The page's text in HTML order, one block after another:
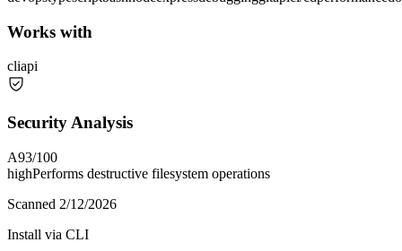
Works with
cliapi
Security Analysis
A93/100
highPerforms destructive filesystem operations
Scanned 2/12/2026
Install via CLI